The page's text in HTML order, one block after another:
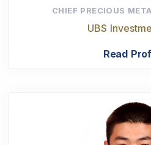
CHIEF PRECIOUS
UBS
Read